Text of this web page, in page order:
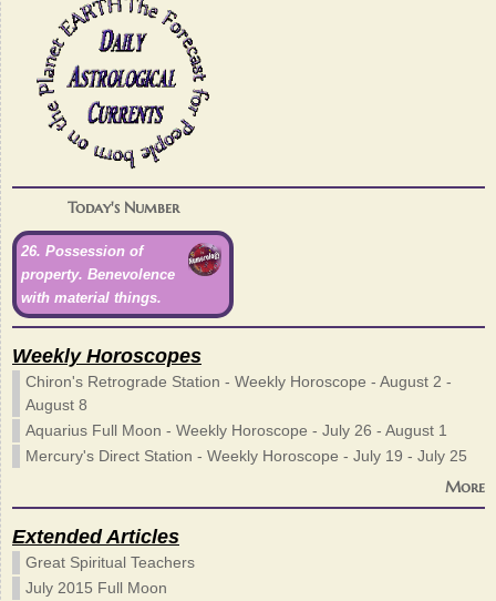
Today's Number
26. Possession of
property. Benevolence
with material things.
Weekly Horoscopes
Chiron's Retrograde Station - Weekly Horoscope - August 2 -
August 8
Aquarius Full Moon - Weekly Horoscope - July 26 - August 1
Mercury's Direct Station - Weekly Horoscope - July 19 - July 25
More
Extended Articles
Great Spiritual Teachers
July 2015 Full Moon